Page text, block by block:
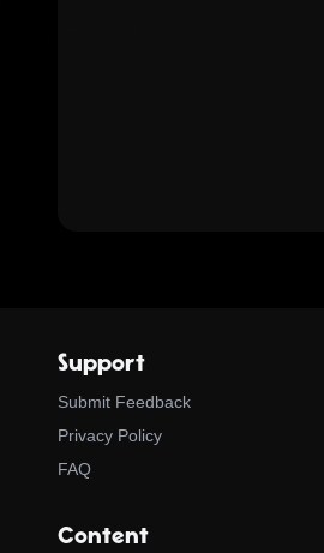
Support
Submit Feedback
Privacy Policy
FAQ
Content